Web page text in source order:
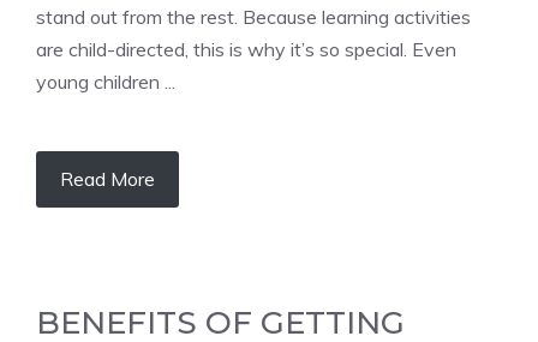
stand out from the rest. Because learning activities
are child-directed, this is why it’s so special. Even
young children ...
Read More
BENEFITS OF GETTING